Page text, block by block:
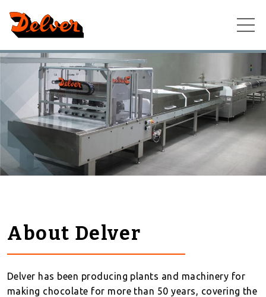
content
About Delver
Delver has been producing plants and machinery for
making chocolate for more than 50 years, covering the